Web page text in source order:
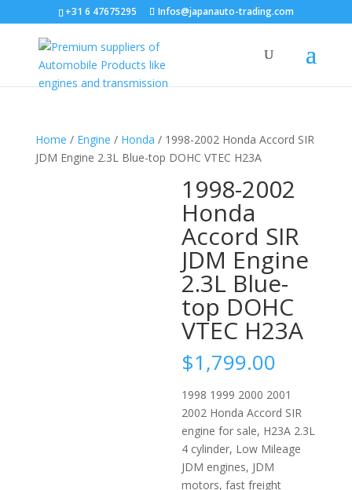
+31 6 47675295 Infos@japanauto-trading.com
Home / Engine / Honda / 1998-2002 Honda Accord SIR
JDM Engine 2.3L Blue-top DOHC VTEC H23A
1998-2002
Honda
Accord SIR
JDM Engine
2.3L Blue-
top DOHC
VTEC H23A
$1,799.00
1998 1999 2000 2001
2002 Honda Accord SIR
engine for sale, H23A 2.3L
4 cylinder, Low Mileage
JDM engines, JDM
motors, fast freight